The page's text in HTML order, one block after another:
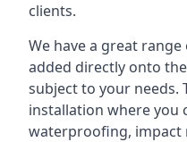
clients.
We have a great
added directly onto
subject to your needs.
installation where you
waterproofing, impact